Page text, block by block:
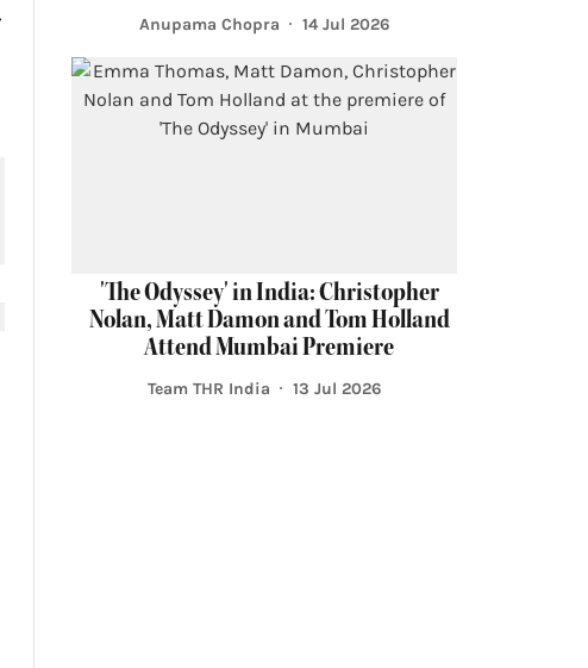
Anupama Chopra 14 Jul 2026
'The Odyssey' in India: Christopher
Nolan, Matt Damon and Tom Holland
Attend Mumbai Premiere
Team THR India 13 Jul 2026